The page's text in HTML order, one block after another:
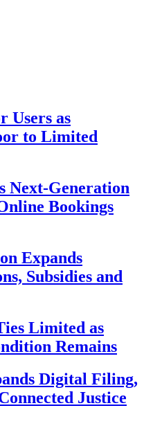
Users as
to Limited
Next-Generation
Bookings
Expands
Subsidies and
Limited as
Remains
Digital Filing,
Justice